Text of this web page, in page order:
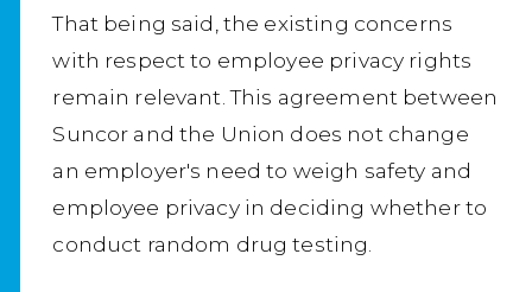
That being said, the existing concerns
with respect to employee privacy rights
remain relevant. This agreement between
Suncor and the Union does not change
an employer's need to weigh safety and
employee privacy in deciding whether to
conduct random drug testing.